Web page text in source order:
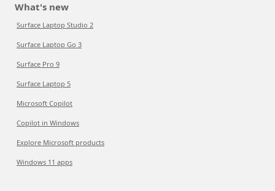
What's new
Surface Laptop Studio 2
Surface Laptop Go 3
Surface Pro 9
Surface Laptop 5
Microsoft Copilot
Copilot in Windows
Explore Microsoft products
Windows 11 apps